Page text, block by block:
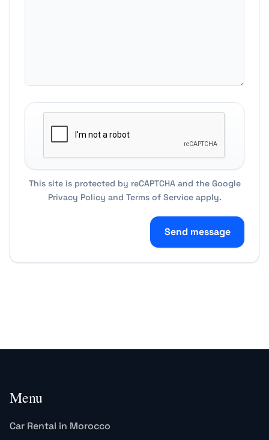
This site is protected by reCAPTCHA and the Google
Privacy Policy and Terms of Serviceapply.
Send message
Menu
Car Rental in Morocco